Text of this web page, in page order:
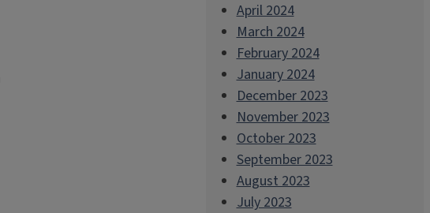
April 2024
March 2024
February 2024
January 2024
December 2023
November 2023
October 2023
September 2023
August 2023
July 2023